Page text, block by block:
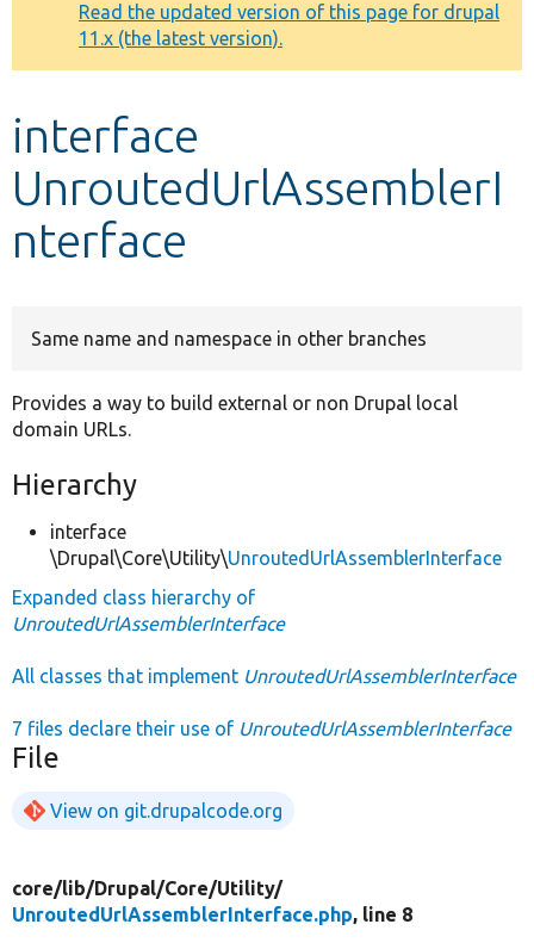
Develop for Drupal
message
Read the updated version of this page for drupal
11.x (the latest version).
interface
UnroutedUrlAssemblerI
nterface
Same name and namespace in other branches
Provides a way to build external or non Drupal local
domain URLs.
Hierarchy
interface
\Drupal\Core\Utility\UnroutedUrlAssemblerInterface
Expanded class hierarchy of
UnroutedUrlAssemblerInterface
All classes that implement UnroutedUrlAssemblerInterface
7 files declare their use of UnroutedUrlAssemblerInterface
File
View on git.drupalcode.org
core/lib/Drupal/Core/Utility/
UnroutedUrlAssemblerInterface.php, line 8